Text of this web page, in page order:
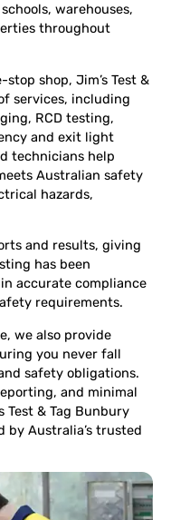
warehouses,
throughout
shop, Jim’s Test &
services, including
RCD testing,
and exit light
technicians help
Australian safety
hazards,
and results, giving
has been
accurate compliance
requirements.
we also provide
you never fall
safety obligations.
and minimal
Test & Tag Bunbury
by Australia’s trusted